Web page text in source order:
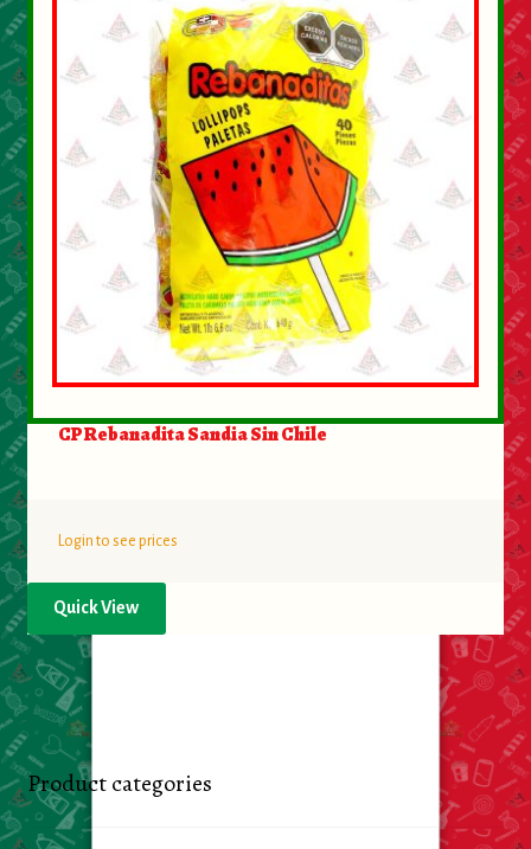
CP Rebanadita Sandia Sin Chile
Login to see prices
Quick View
Product categories